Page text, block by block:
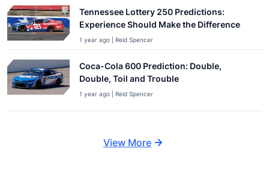
Tennessee Lottery 250 Predictions:
Experience Should Make the Difference
1 year ago | Reid Spencer
Coca-Cola 600 Prediction: Double,
Double, Toil and Trouble
1 year ago | Reid Spencer
View More